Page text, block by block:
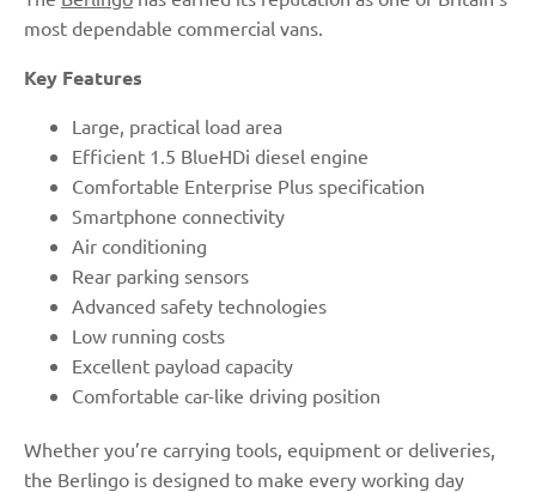
most dependable commercial vans.
Key Features
Large, practical load area
Efficient 1.5 BlueHDi diesel engine
Comfortable Enterprise Plus specification
Smartphone connectivity
Air conditioning
Rear parking sensors
Advanced safety technologies
Low running costs
Excellent payload capacity
Comfortable car-like driving position
Whether you’re carrying tools, equipment or deliveries,
the Berlingo is designed to make every working day